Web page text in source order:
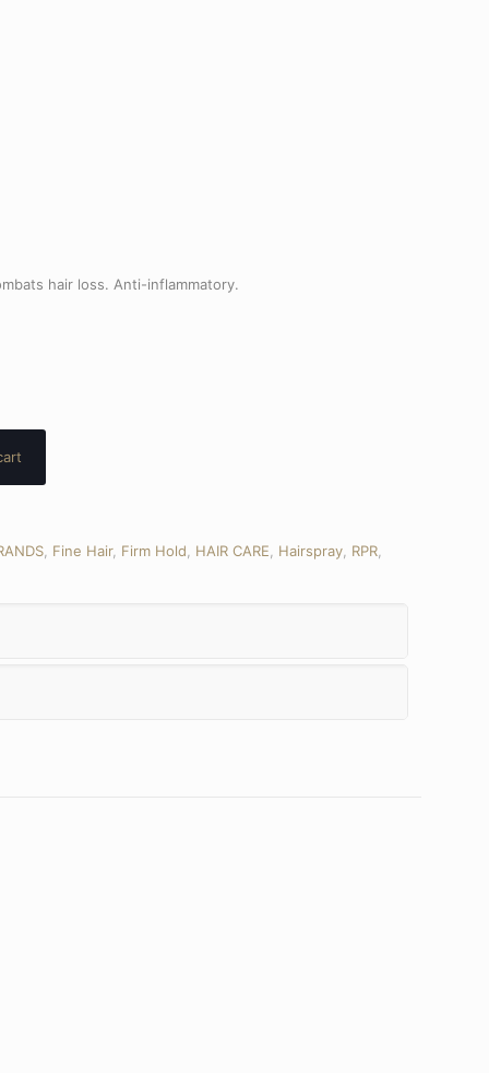
hair loss. Anti-inflammatory.
Fine Hair, Firm Hold HAIR CARE Hairspray RPR